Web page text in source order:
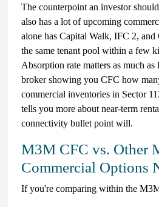
The counterpoint an investor
also has a lot of upcoming
alone has Capital Walk, IFC 2,
the same tenant pool within a few
Absorption rate matters as much
broker showing you CFC how
commercial inventories in Sector
tells you more about near-term
connectivity bullet point will.
M3M CFC vs. Other
Commercial Options
If you're comparing within the